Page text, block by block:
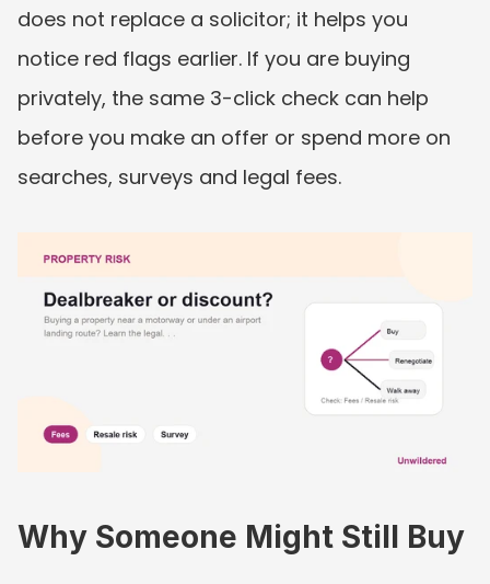
does not replace a solicitor; it helps you
notice red flags earlier. If you are buying
privately, the same 3-click check can help
before you make an offer or spend more on
searches, surveys and legal fees.
Why Someone Might Still Buy